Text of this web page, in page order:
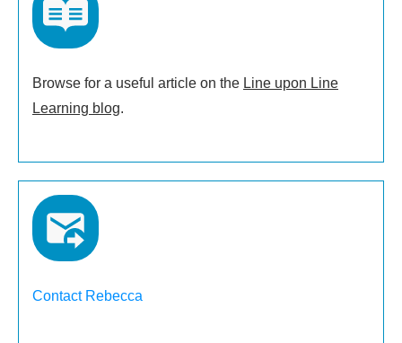
Browse for a useful article on the Line upon Line
Learning blog.
Contact Rebecca